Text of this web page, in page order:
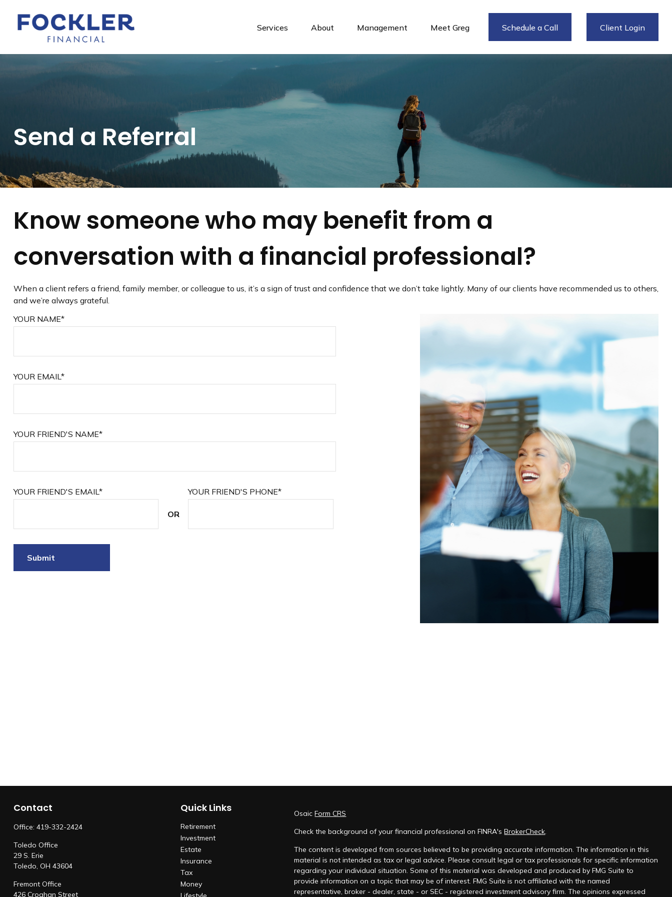
Services About Management Meet Greg Schedule a Call Client Login
Send a Referral
Know someone who may benefit from a
conversation with a financial professional?
When a client refers a friend, family member, or colleague to us, it’s a sign of trust and confidence that we don’t take lightly. Many of our clients have recommended us to others,
and we’re always grateful.
YOUR NAME*
YOUR EMAIL*
YOUR FRIEND'S NAME*
YOUR FRIEND'S EMAIL*
OR
YOUR FRIEND'S PHONE*
Contact
Office: 419-332-2424
Toledo Office
29 S. Erie
Toledo, OH 43604
Fremont Office
426 Croghan Street
Quick Links
Retirement
Investment
Estate
Insurance
Tax
Money
OsaicForm CRS
Check the background of your financial professional on FINRA'sBrokerCheck.
The content is developed from sources believed to be providing accurate information. The information in this
material is not intended as tax or legal advice. Please consult legal or tax professionals for specific information
regarding your individual situation. Some of this material was developed and produced by FMG Suite to
provide information on a topic that may be of interest. FMG Suite is not affiliated with the named
representative, broker - dealer, state - or SEC - registered investment advisory firm. The opinions expressed